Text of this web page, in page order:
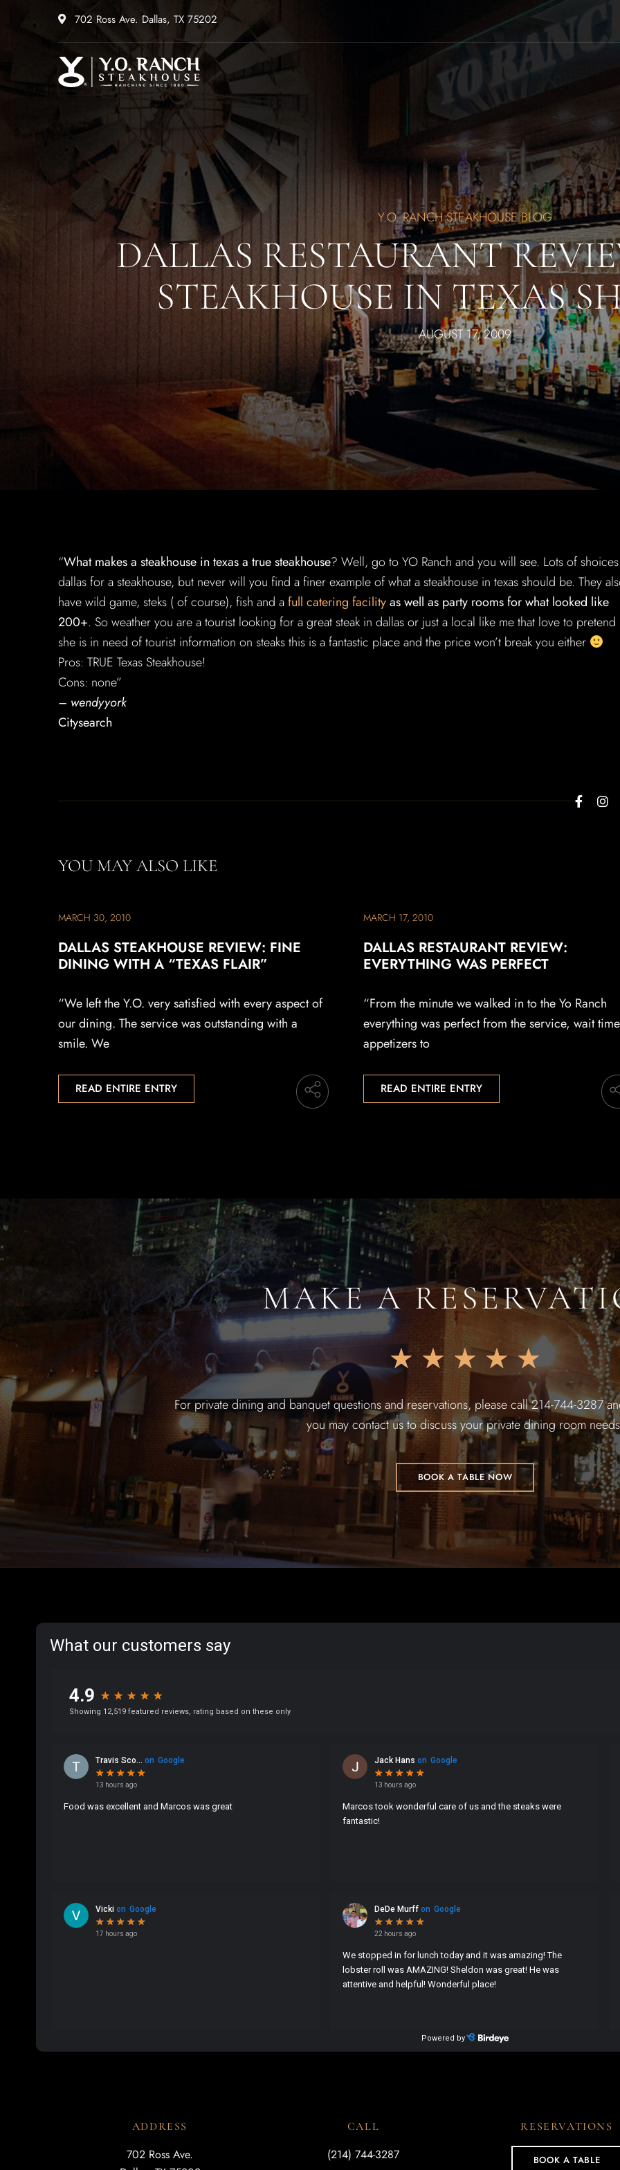
702 Ross Ave. Dallas, TX 75202
Y.O. RANCH STEAKHOUSE BLOG
DALLAS RESTAURANT
STEAKHOUSE IN TEXAS
AUGUST 17, 2009
“What makes a steakhouse in texas a true steakhouse? Well, go to YO Ranch and you will see. Lots of
dallas for a steakhouse, but never will you find a finer example of what a steakhouse in texas should be. They
have wild game, steks ( of course), fish and afull catering facilityas well as party rooms for what looked like
200+. So weather you are a tourist looking for a great steak in dallas or just a local like me that love to pretend
she is in need of tourist information on steaks this is a fantastic place and the price won’t break you either
Pros: TRUE Texas Steakhouse!
Cons: none”
– wendyyork
Citysearch
YOU MAY ALSO LIKE
MARCH 30, 2010
DALLAS STEAKHOUSE REVIEW: FINE
DINING WITH A “TEXAS FLAIR”
“We left the Y.O. very satisfied with every aspect of
our dining. The service was outstanding with a
smile. We
READ ENTIRE ENTRY
MARCH 17, 2010
DALLAS RESTAURANT REVIEW:
EVERYTHING WAS PERFECT
“From the minute we walked in to the Yo Ranch
everything was perfect from the service, wait
appetizers to
READ ENTIRE ENTRY
MAKE A
★ ★ ★ ★ ★
For private dining and banquet questions and reservations, please call 214-744-3287
you may contact us to discuss your private dining room
BOOK A TABLE NOW
ADDRESS
702 Ross Ave.
CALL
(214) 744-3287
RESERVATIONS
BOOK A TABLE